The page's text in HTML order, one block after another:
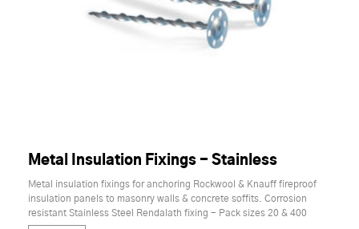
Metal Insulation Fixings - Stainless
Metal insulation fixings for anchoring Rockwool & Knauff fireproof
insulation panels to masonry walls & concrete soffits. Corrosion
resistant Stainless Steel Rendalath fixing - Pack sizes 20 & 400